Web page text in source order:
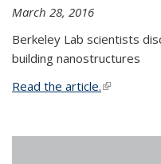
March 28, 2016
Berkeley Lab scientists
building nanostructures
Read the article.(link is